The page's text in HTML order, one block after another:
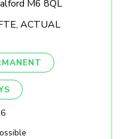
M6 8QL
ACTUAL